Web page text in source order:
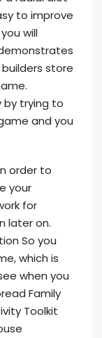
to improve
will
store
by trying to
and you
order to
your
for
later on.
So you
which is
when you
Family
Toolkit